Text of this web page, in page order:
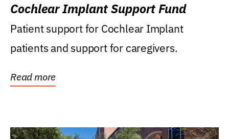
Cochlear Implant Support Fund
Patient support for Cochlear Implant
patients and support for caregivers.
Read more